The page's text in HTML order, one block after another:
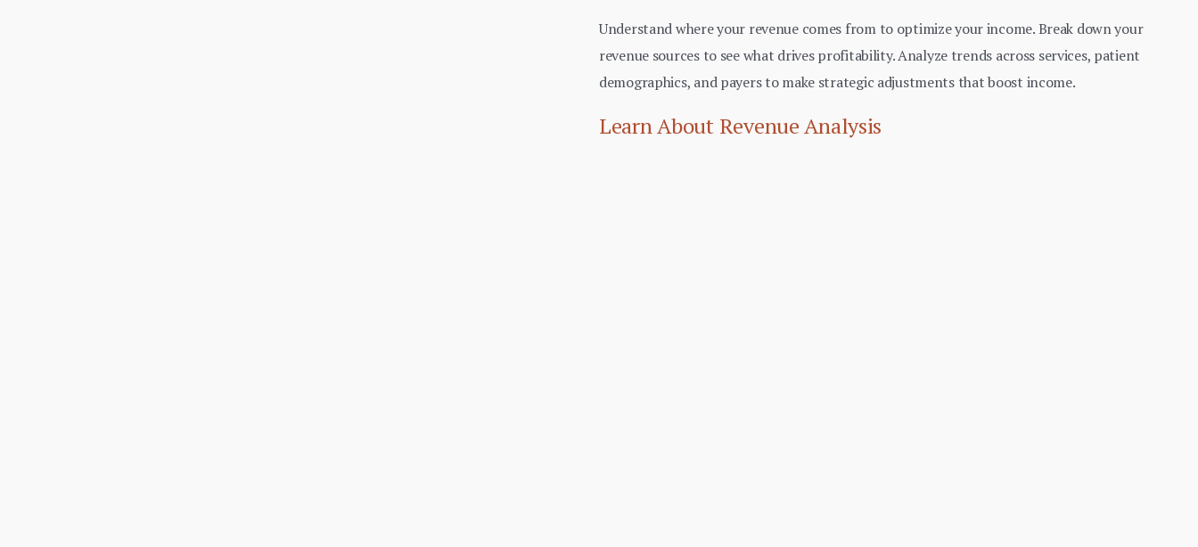
Understand where your revenue comes from to optimize your income. Break down your
revenue sources to see what drives profitability. Analyze trends across services, patient
demographics, and payers to make strategic adjustments that boost income.
Learn About Revenue Analysis